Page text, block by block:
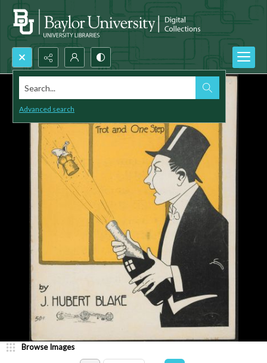
Search...
Advanced search
Browse Images